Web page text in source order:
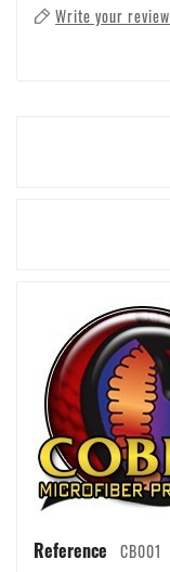
Write your review
Reference CB001